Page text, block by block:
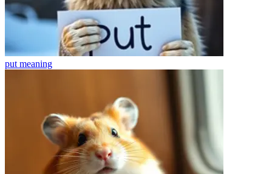
put meaning